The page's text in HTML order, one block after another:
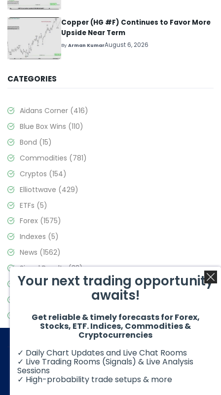
Copper (HG #F) Continues to Favor More
Upside Near Term
ByArman KumarAugust 6, 2026
CATEGORIES
Aidans Corner (416)
Blue Box Wins (110)
Bond (15)
Commodities (781)
Cryptos (154)
Elliottwave (429)
ETFs (5)
Forex (1575)
Indexes (5)
News (1562)
Signal Results(33)
Stock Market(3488)
Video Blog(441)
© 2026 Elliott Wave Forecast. All Rights Reserved
Your next trading opportunity
awaits!
Get reliable & timely forecasts for Forex,
Stocks, ETF. Indices, Commodities &
Cryptocurrencies
✓ Daily Chart Updates and Live Chat Rooms
✓ Live Trading Rooms (Signals) & Live Analysis
Sessions
✓ High-probability trade setups & more